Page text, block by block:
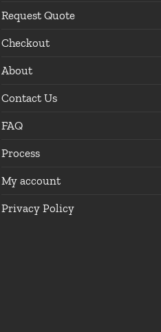
Request Quote
Checkout
About
Contact Us
FAQ
Process
My account
Privacy Policy